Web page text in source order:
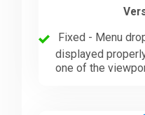
Fixed - Menu
displayed
one of the